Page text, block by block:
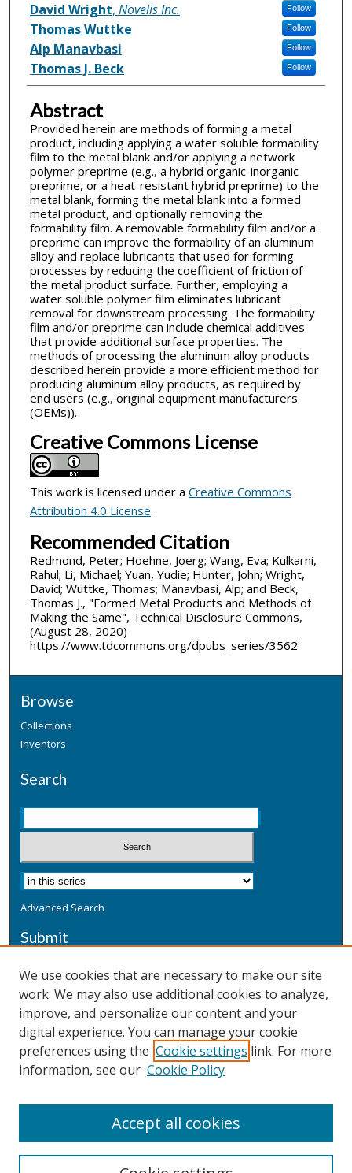
David Wright, Novelis Inc. Follow
Thomas Wuttke Follow
Alp Manavbasi Follow
Thomas J. Beck Follow
Abstract
Provided herein are methods of forming a metal
product, including applying a water soluble formability
film to the metal blank and/or applying a network
polymer preprime (e.g., a hybrid organic-inorganic
preprime, or a heat-resistant hybrid preprime) to the
metal blank, forming the metal blank into a formed
metal product, and optionally removing the
formability film. A removable formability film and/or a
preprime can improve the formability of an aluminum
alloy and replace lubricants that used for forming
processes by reducing the coefficient of friction of
the metal product surface. Further, employing a
water soluble polymer film eliminates lubricant
removal for downstream processing. The formability
film and/or preprime can include chemical additives
that provide additional surface properties. The
methods of processing the aluminum alloy products
described herein provide a more efficient method for
producing aluminum alloy products, as required by
end users (e.g., original equipment manufacturers
(OEMs)).
Creative Commons License
This work is licensed under a Creative Commons
Attribution 4.0 License.
Recommended Citation
Redmond, Peter; Hoehne, Joerg; Wang, Eva; Kulkarni,
Rahul; Li, Michael; Yuan, Yudie; Hunter, John; Wright,
David; Wuttke, Thomas; Manavbasi, Alp; and Beck,
Thomas J., "Formed Metal Products and Methods of
Making the Same", Technical Disclosure Commons,
(August 28, 2020)
https://www.tdcommons.org/dpubs_series/3562
Browse
Collections
Inventors
Search
Advanced Search
Submit
Additional Information
Terms
Privacy
Copyright & Other Legal
We use cookies that are necessary to make our site
work. We may also use additional cookies to analyze,
improve, and personalize our content and your
digital experience. You can manage your cookie
preferences using the Cookie settings link. For more
information, see our Cookie Policy
Accept all cookies